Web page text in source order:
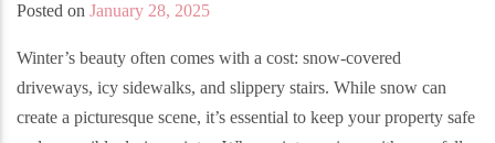
Posted on January 28, 2025
Winter’s beauty often comes with a cost: snow-covered
driveways, icy sidewalks, and slippery stairs. While snow can
create a picturesque scene, it’s essential to keep your property safe